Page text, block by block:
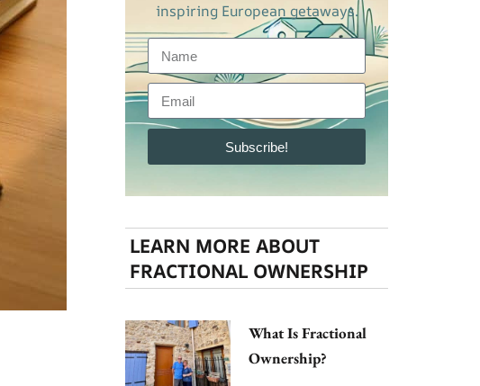
inspiring European getaways.
Subscribe!
LEARN MORE ABOUT
FRACTIONAL OWNERSHIP
What Is Fractional
Ownership?